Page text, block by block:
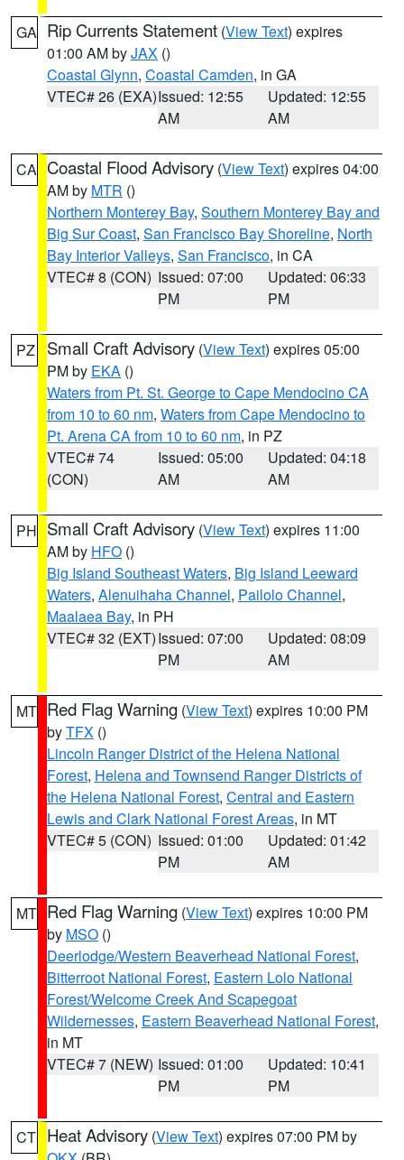
GA Rip Currents Statement (View Text) expires
01:00 AM byJAX ()
Coastal Glynn, Coastal Camden, in GA
VTEC# 26 (EXA)Issued: 12:55
AM
Updated: 12:55
AM
CA Coastal Flood Advisory (View Text) expires 04:00
AM by MTR ()
Northern Monterey Bay, Southern Monterey Bay and
Big Sur Coast, San Francisco Bay Shoreline, North
Bay Interior Valleys, San Francisco, in CA
VTEC# 8 (CON) Issued: 07:00
PM
Updated: 06:33
PM
PZ Small Craft Advisory (View Text) expires 05:00
PM by EKA ()
Waters from Pt. St. George to Cape Mendocino CA
from 10 to 60 nm, Waters from Cape Mendocino to
Pt. Arena CA from 10 to 60 nm, in PZ
VTEC# 74
(CON)
Issued: 05:00
AM
Updated: 04:18
AM
PH Small Craft Advisory (View Text) expires 11:00
AM by HFO ()
Big Island Southeast Waters, Big Island Leeward
Waters, Alenuihaha Channel, Pailolo Channel,
Maalaea Bay, in PH
VTEC# 32 (EXT)Issued: 07:00
PM
Updated: 08:09
AM
MT Red Flag Warning (View Text) expires 10:00 PM
byTFX ()
Lincoln Ranger District of the Helena National
Forest, Helena and Townsend Ranger Districts of
the Helena National Forest, Central and Eastern
Lewis and Clark National Forest Areas, in MT
VTEC# 5 (CON) Issued: 01:00
PM
Updated: 01:42
AM
MT Red Flag Warning (View Text) expires 10:00 PM
by MSO ()
Deerlodge/Western Beaverhead National Forest,
Bitterroot National Forest, Eastern Lolo National
Forest/Welcome Creek And Scapegoat
Wildernesses, Eastern Beaverhead National Forest,
in MT
VTEC# 7 (NEW) Issued: 01:00
PM
Updated: 10:41
PM
CT Heat Advisory (View Text) expires 07:00 PM by